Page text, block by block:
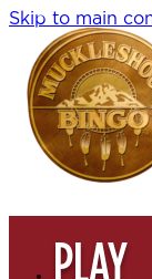
Skip to main
PLAY